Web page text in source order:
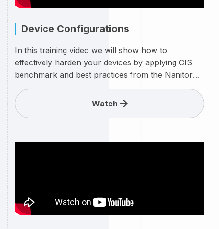
Device Configurations
In this training video we will show how to
effectively harden your devices by applying CIS
benchmark and best practices from the Nanitor
expertise team.
Watch